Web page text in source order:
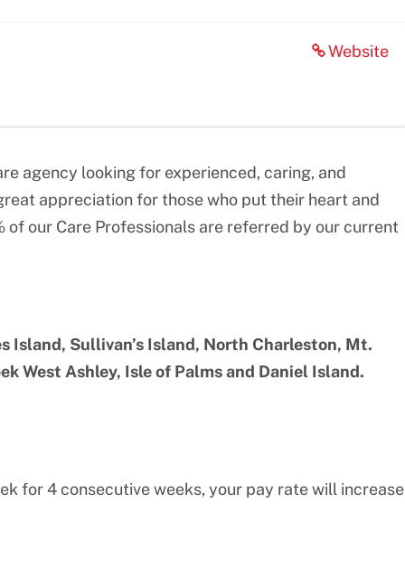
Website
agency looking for experienced, caring, and
appreciation for those who put their heart and
our Care Professionals are referred by our current
Island, Sullivan’s Island, North Charleston, Mt.
West Ashley, Isle of Palms and Daniel Island.
for 4 consecutive weeks, your pay rate will increase